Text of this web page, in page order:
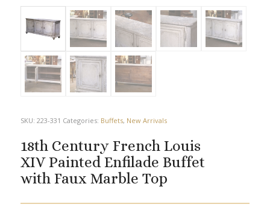
SKU: 223-331 Categories: Buffets, New Arrivals
18th Century French Louis
XIV Painted Enfilade Buffet
with Faux Marble Top